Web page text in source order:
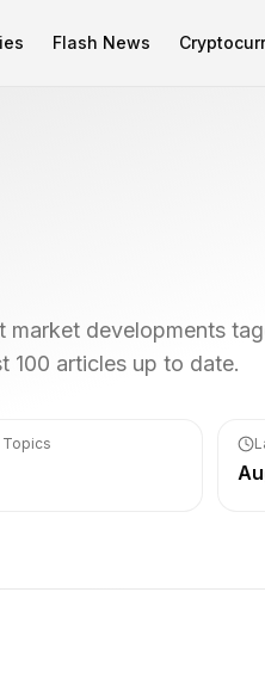
Flash News
market developments
100 articles up to date.
Topics